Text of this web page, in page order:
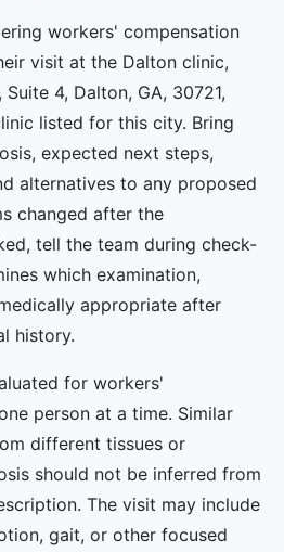
workers' compensation
visit at the Dalton clinic,
4, Dalton, GA, 30721,
listed for this city. Bring
expected next steps,
alternatives to any proposed
changed after the
tell the team during check-
which examination,
appropriate after
history.
for workers'
person at a time. Similar
different tissues or
should not be inferred from
The visit may include
gait, or other focused